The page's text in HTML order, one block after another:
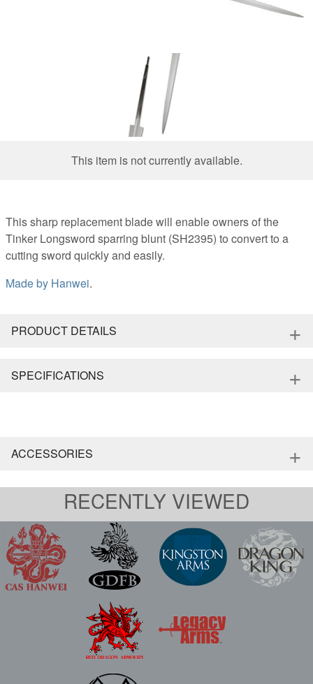
This item is not currently available.
This sharp replacement blade will enable owners of the
Tinker Longsword sparring blunt (SH2395) to convert to a
cutting sword quickly and easily.
Made by Hanwei.
PRODUCT DETAILS +
SPECIFICATIONS +
ACCESSORIES +
RECENTLY VIEWED